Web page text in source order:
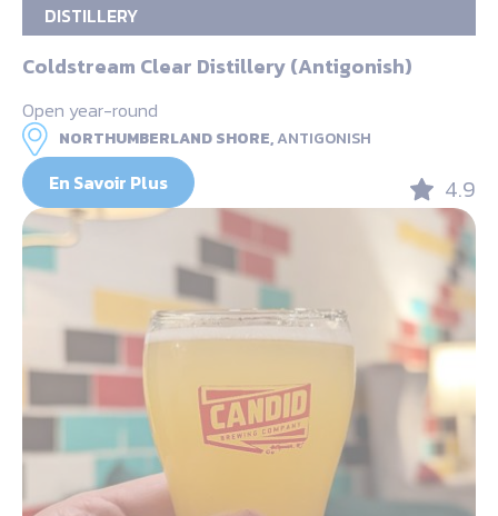
DISTILLERY
Coldstream Clear Distillery (Antigonish)
Open year-round
NORTHUMBERLAND SHORE,ANTIGONISH
En Savoir Plus 4.9